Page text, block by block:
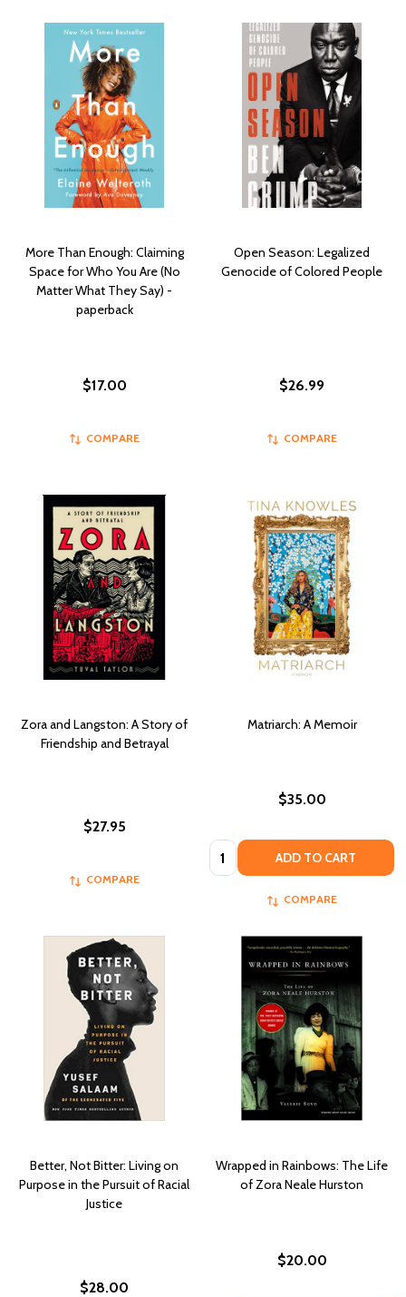
More Than Enough: Claiming
Space for Who You Are (No
Matter What They Say) -
paperback
$17.00
COMPARE
Open Season: Legalized
Genocide of Colored People
$26.99
COMPARE
Zora and Langston: A Story of
Friendship and Betrayal
$27.95
COMPARE
Matriarch: A Memoir
$35.00
Quantity: ADD TO CART
COMPARE
Better, Not Bitter: Living on
Purpose in the Pursuit of Racial
Justice
$28.00
Wrapped in Rainbows: The Life
of Zora Neale Hurston
$20.00